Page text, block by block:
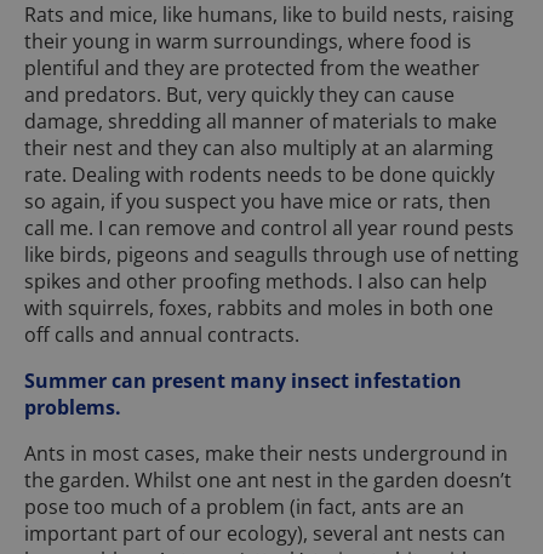
Rats and mice, like humans, like to build nests, raising
their young in warm surroundings, where food is
plentiful and they are protected from the weather
and predators. But, very quickly they can cause
damage, shredding all manner of materials to make
their nest and they can also multiply at an alarming
rate. Dealing with rodents needs to be done quickly
so again, if you suspect you have mice or rats, then
call me. I can remove and control all year round pests
like birds, pigeons and seagulls through use of netting
spikes and other proofing methods. I also can help
with squirrels, foxes, rabbits and moles in both one
off calls and annual contracts.
Summer can present many insect infestation
problems.
Ants in most cases, make their nests underground in
the garden. Whilst one ant nest in the garden doesn’t
pose too much of a problem (in fact, ants are an
important part of our ecology), several ant nests can